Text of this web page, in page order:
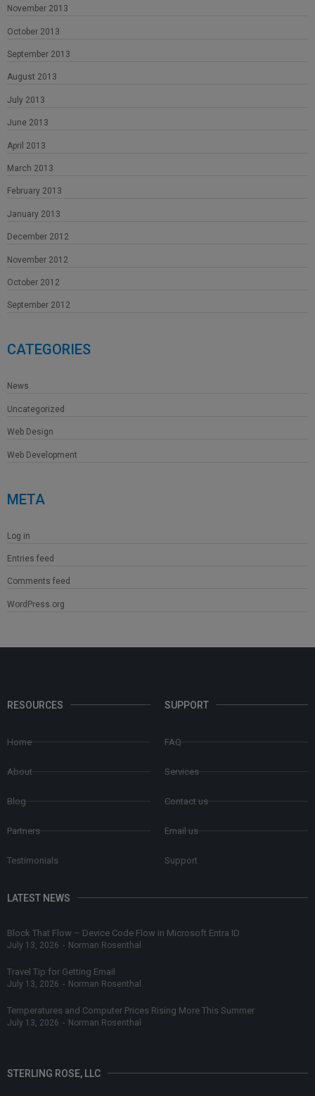
November 2013
October 2013
September 2013
August 2013
July 2013
June 2013
April 2013
March 2013
February 2013
January 2013
December 2012
November 2012
October 2012
September 2012
CATEGORIES
News
Uncategorized
Web Design
Web Development
META
Log in
Entries feed
Comments feed
WordPress.org
RESOURCES
Home
About
Blog
Partners
Testimonials
SUPPORT
FAQ
Services
Contact us
Email us
Support
LATEST NEWS
Block That Flow – Device Code Flow in Microsoft Entra ID
July 13, 2026 - Norman Rosenthal
Travel Tip for Getting Email
July 13, 2026 - Norman Rosenthal
Temperatures and Computer Prices Rising More This Summer
July 13, 2026 - Norman Rosenthal
STERLING ROSE, LLC